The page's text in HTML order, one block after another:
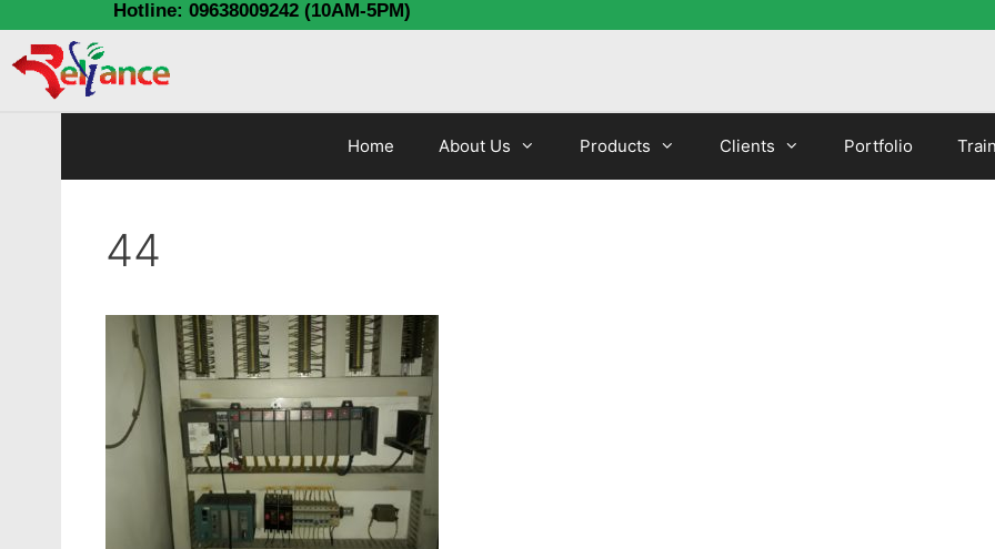
Hotline: 09638009242 (10AM-5PM)
Home About Us Products Clients Portfolio
44